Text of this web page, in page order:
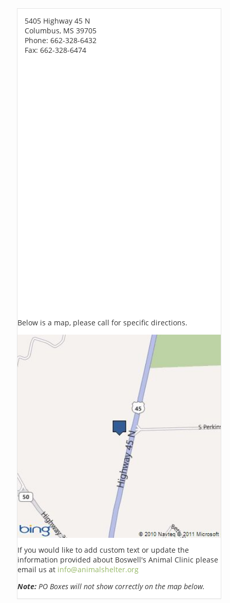
5405 Highway 45 N
Columbus, MS 39705
Phone: 662-328-6432
Fax: 662-328-6474
Below is a map, please call for specific directions.
If you would like to add custom text or update the
information provided about Boswell's Animal Clinic please
email us at info@animalshelter.org
Note: PO Boxes will not show correctly on the map below.